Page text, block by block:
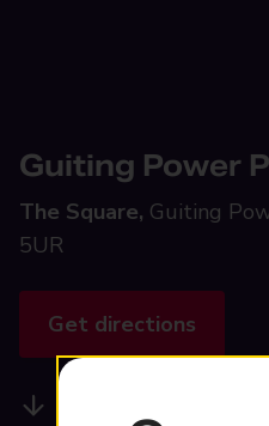
Guiting Power
The Square, Guiting
5UR
Get directions